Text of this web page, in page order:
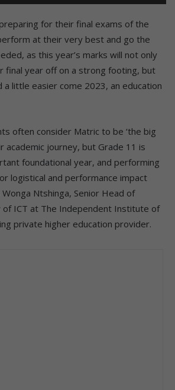
for their final exams of the
at their very best and go the
as this year’s marks will not only
final year off on a strong footing, but
a little easier come 2023, an education
often consider Matric to be ‘the big
academic journey, but Grade 11 is
foundational year, and performing
logistical and performance impact
Ntshinga, Senior Head of
of ICT at The Independent Institute of
private higher education provider.